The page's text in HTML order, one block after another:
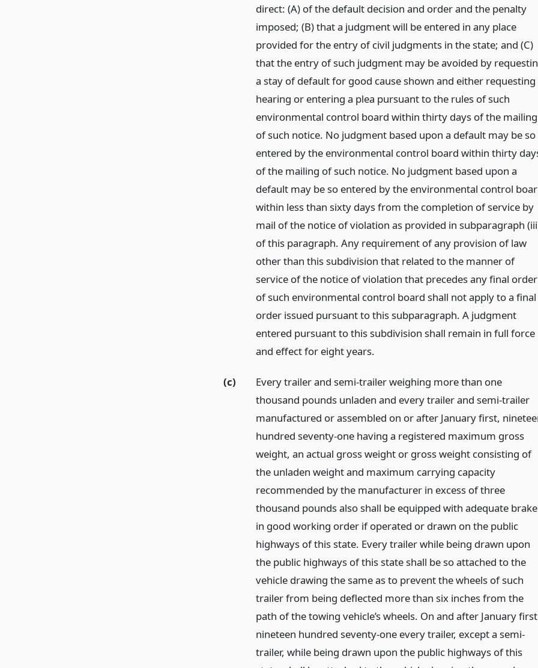
direct: (A) of the default decision and order and the penalty
imposed; (B) that a judgment will be entered in any place
provided for the entry of civil judgments in the state; and (C)
that the entry of such judgment may be avoided by
a stay of default for good cause shown and either requesting
hearing or entering a plea pursuant to the rules of such
environmental control board within thirty days of the mailing
of such notice. No judgment based upon a default may be so
entered by the environmental control board within thirty
of the mailing of such notice. No judgment based upon a
default may be so entered by the environmental control
within less than sixty days from the completion of service by
mail of the notice of violation as provided in subparagraph
of this paragraph. Any requirement of any provision of law
other than this subdivision that related to the manner of
service of the notice of violation that precedes any final order
of such environmental control board shall not apply to a final
order issued pursuant to this subparagraph. A judgment
entered pursuant to this subdivision shall remain in full force
and effect for eight years.
(c)
Every trailer and semi-trailer weighing more than one
thousand pounds unladen and every trailer and semi-trailer
manufactured or assembled on or after January first,
hundred seventy-one having a registered maximum gross
weight, an actual gross weight or gross weight consisting of
the unladen weight and maximum carrying capacity
recommended by the manufacturer in excess of three
thousand pounds also shall be equipped with adequate
in good working order if operated or drawn on the public
highways of this state. Every trailer while being drawn upon
the public highways of this state shall be so attached to the
vehicle drawing the same as to prevent the wheels of such
trailer from being deflected more than six inches from the
path of the towing vehicle’s wheels. On and after January
nineteen hundred seventy-one every trailer, except a semi-
trailer, while being drawn upon the public highways of this